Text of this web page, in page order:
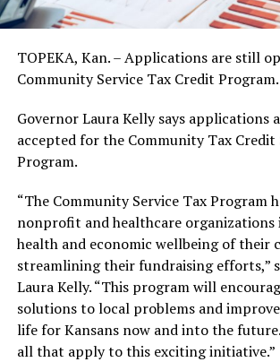
TOPEKA, Kan. – Applications are still
Community Service Tax Credit Program.
Governor Laura Kelly says applications
accepted for the Community Tax Credit
Program.
“The Community Service Tax Program
nonprofit and healthcare organizations
health and economic wellbeing of their
streamlining their fundraising efforts,”
Laura Kelly. “This program will
solutions to local problems and
life for Kansans now and into the
all that apply to this exciting initiative.”